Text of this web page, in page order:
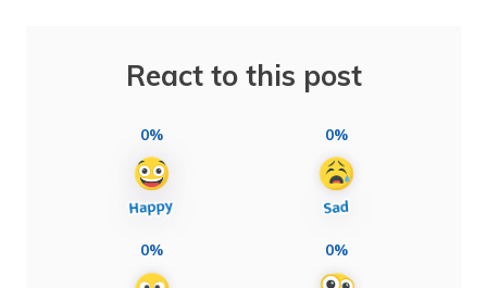
React to this post
0% 0%
0% 0%